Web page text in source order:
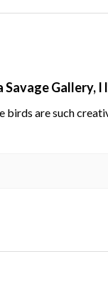
Gallery,
birds are such